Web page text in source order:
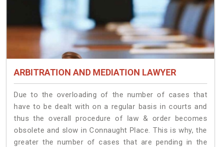
ARBITRATION AND MEDIATION LAWYER
Due to the overloading of the number of cases that
have to be dealt with on a regular basis in courts and
thus the overall procedure of law & order becomes
obsolete and slow in Connaught Place. This is why, the
greater the number of cases that are pending in the